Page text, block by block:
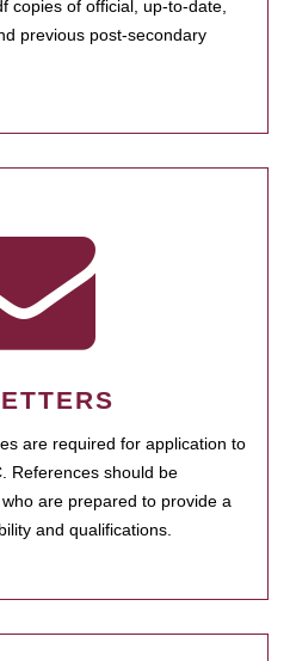
copies of official, up-to-date,
previous post-secondary
are required for application to
References should be
are prepared to provide a
and qualifications.